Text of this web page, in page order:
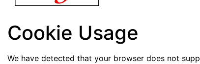
Cookie Usage
We have detected that your browser does not